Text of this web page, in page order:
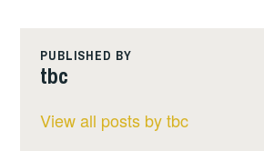
PUBLISHED BY
tbc
View all posts by tbc